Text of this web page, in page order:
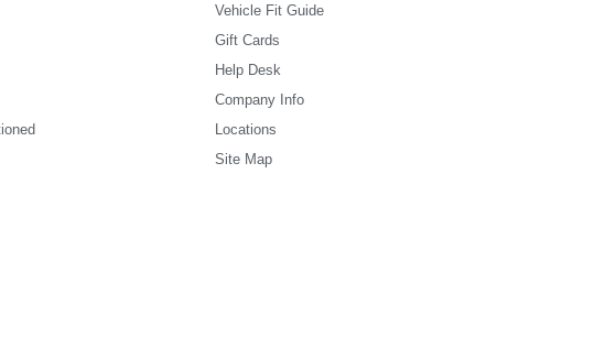
Vehicle Fit Guide
Gift Cards
Help Desk
Company Info
Locations
Site Map